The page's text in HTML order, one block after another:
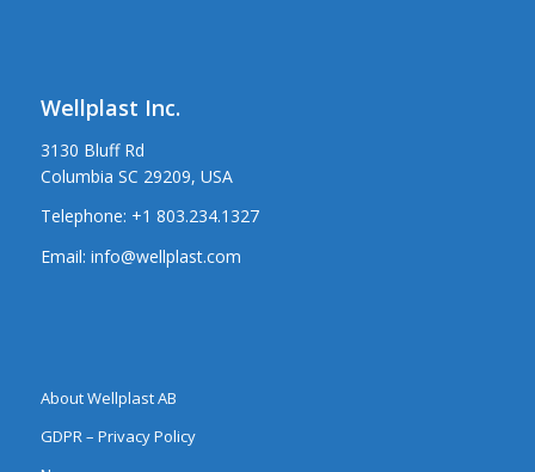
Wellplast Inc.
3130 Bluff Rd
Columbia SC 29209, USA
Telephone: +1 803.234.1327
Email: info@wellplast.com
About Wellplast AB
GDPR – Privacy Policy